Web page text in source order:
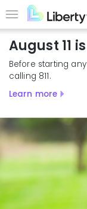
to
main
content
Menu
August 11
Before starting
calling 811.
Learn more